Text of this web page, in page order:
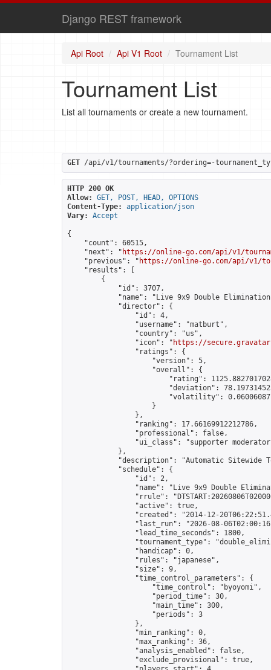
Django REST framework
Api Root Api V1 Root Tournament List
Tournament List
List all tournaments or create a new tournament.
GET /api/v1/tournaments/?ordering=-
HTTP 200 OK
Allow:
GET, POST, HEAD, OPTIONS
Content-Type:
application/json
Vary:
Accept
{
    "count": 60515,
    "next": "
https://online-go.com/api/v1/
    "previous": "
https://online-go.com/api/v1/
    "results": [
        {
            "id": 3707,
"name": "Live 9x9 Double
            "director": {
                "id": 4,
                "username": "matburt",
                "country": "us",
                "icon": "
https://
                "ratings": {
                    "version": 5,
                    "overall": {
"rating":
"deviation":
"volatility":
                    }
                },
                "ranking": 17.66169912212786,
                "professional": false,
"ui_class": "supporter
            },
"description": "Automatic Sitewide
            "schedule": {
                "id": 2,
"name": "Live 9x9 Double
"rrule":
                "active": true,
"created": "2014-12-
"last_run": "2026-08-
                "lead_time_seconds": 1800,
"tournament_type":
                "handicap": 0,
                "rules": "japanese",
                "size": 9,
                "time_control_parameters": {
                    "time_control": "byoyomi",
                    "period_time": 30,
                    "main_time": 300,
                    "periods": 3
                },
                "min_ranking": 0,
                "max_ranking": 36,
                "analysis_enabled": false,
                "exclude_provisional": true,